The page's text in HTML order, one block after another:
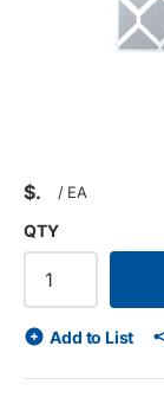
$ / EA
QTY
Add to List